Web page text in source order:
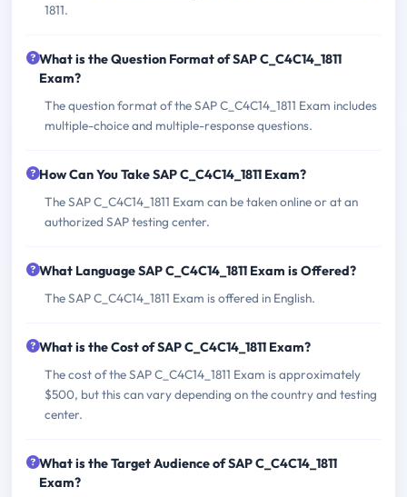
1811.
What is the Question Format of SAP C_C4C14_1811
Exam?
The question format of the SAP C_C4C14_1811 Exam includes
multiple-choice and multiple-response questions.
How Can You Take SAP C_C4C14_1811 Exam?
The SAP C_C4C14_1811 Exam can be taken online or at an
authorized SAP testing center.
What Language SAP C_C4C14_1811 Exam is Offered?
The SAP C_C4C14_1811 Exam is offered in English.
What is the Cost of SAP C_C4C14_1811 Exam?
The cost of the SAP C_C4C14_1811 Exam is approximately
$500, but this can vary depending on the country and testing
center.
What is the Target Audience of SAP C_C4C14_1811
Exam?